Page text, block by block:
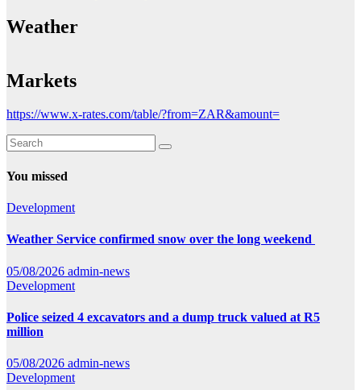
Weather
Markets
https://www.x-rates.com/table/?from=ZAR&amount=
You missed
Development
Weather Service confirmed snow over the long weekend
05/08/2026 admin-news
Development
Police seized 4 excavators and a dump truck valued at R5
million
05/08/2026 admin-news
Development